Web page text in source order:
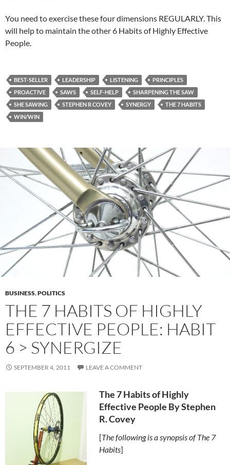
You need to exercise these four dimensions REGULARLY. This
will help to maintain the other 6 Habits of Highly Effective
People.
BEST-SELLER LEADERSHIP LISTENING
PRINCIPLES
PROACTIVE
SAWS SELF-HELP
SHARPENING THE SAW
SHE SAWING
STEPHEN R COVEY SYNERGY
THE 7 HABITS
WIN/WIN
BUSINESS,POLITICS
THE 7 HABITS OF HIGHLY
EFFECTIVE PEOPLE: HABIT
6 > SYNERGIZE
SEPTEMBER 4, 2011 LEAVE A COMMENT
The 7 Habits of Highly
Effective People By Stephen
R. Covey
[The following is a synopsis of The 7
Habits]